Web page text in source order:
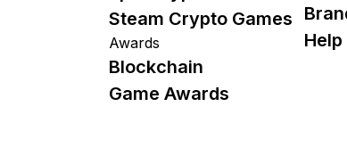
Steam Crypto Games
Awards
Blockchain
Game Awards